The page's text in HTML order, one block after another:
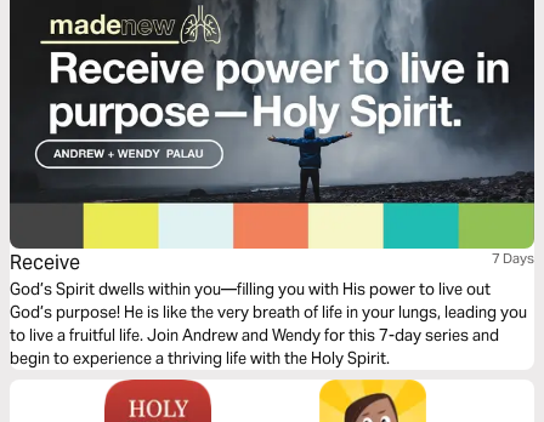
Receive 7 Days
God’s Spirit dwells within you—filling you with His power to live out
God’s purpose! He is like the very breath of life in your lungs, leading you
to live a fruitful life. Join Andrew and Wendy for this 7-day series and
begin to experience a thriving life with the Holy Spirit.